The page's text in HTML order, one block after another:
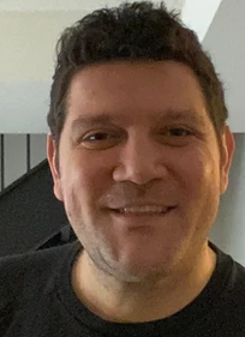
which equals
Read More